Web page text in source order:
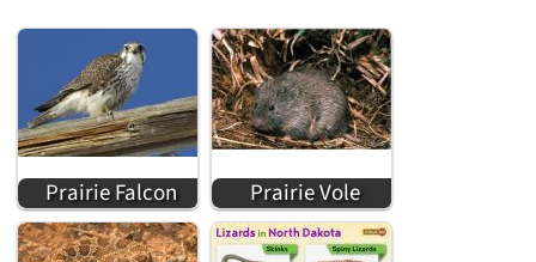
Prairie Falcon Prairie Vole